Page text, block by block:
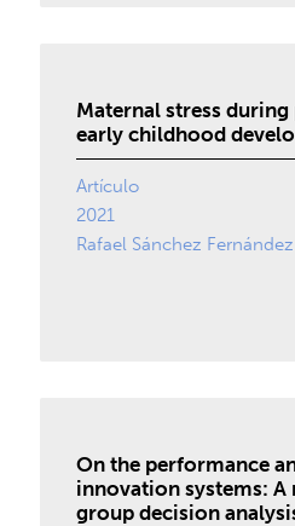
Maternal stress during
early childhood
Artículo
2021
Rafael Sánchez Fernández
On the performance
innovation systems:
group decision